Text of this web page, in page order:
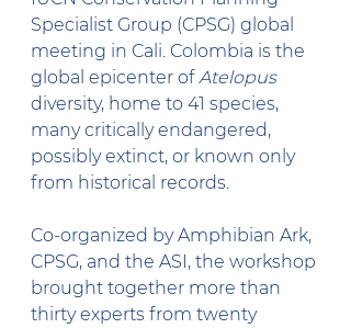
Specialist Group (CPSG) global
meeting in Cali. Colombia is the
global epicenter of Atelopus
diversity, home to 41 species,
many critically endangered,
possibly extinct, or known only
from historical records.
Co-organized by Amphibian Ark,
CPSG, and the ASI, the workshop
brought together more than
thirty experts from twenty